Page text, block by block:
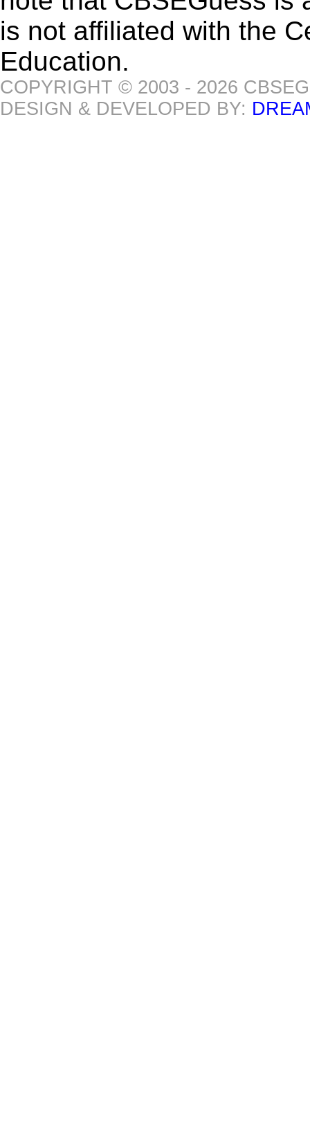
is not affiliated with the
Education.
COPYRIGHT © 2003 - 2026
DESIGN & DEVELOPED BY: